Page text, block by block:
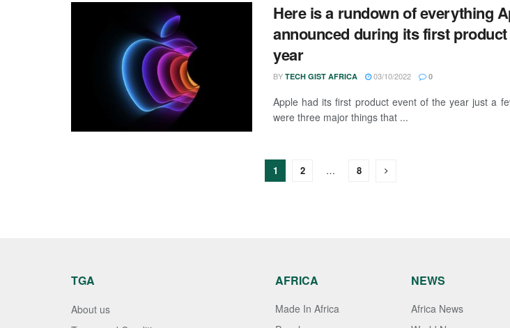
Here is a rundown of everything
announced during its first
year
BY TECH GIST AFRICA 03/10/2022 0
Apple had its first product event of the year just a
were three major things that ...
1 2 … 8
TGA
About us
AFRICA
Made In Africa
NEWS
Africa News